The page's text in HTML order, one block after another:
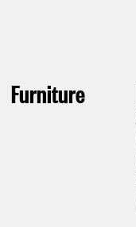
Furniture